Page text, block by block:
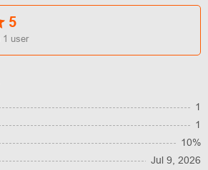
5
1 user
1
1
10%
Jul 9, 2026